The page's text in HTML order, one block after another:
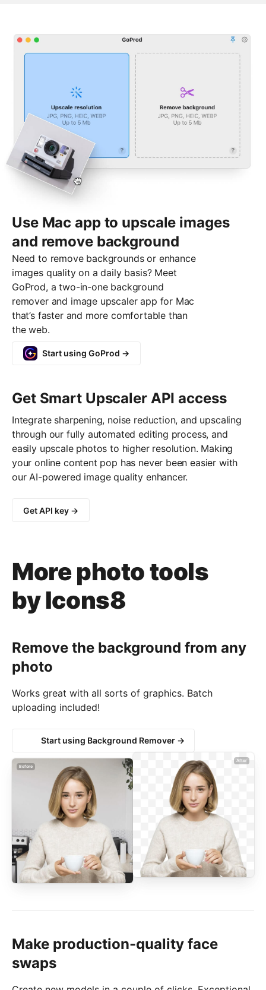
Use Mac app to upscale images
and remove background
Need to remove backgrounds or enhance
images quality on a daily basis? Meet
GoProd, a two-in-one background
remover and image upscaler app for Mac
that’s faster and more comfortable than
the web.
Start using GoProd →
Get Smart Upscaler API access
Integrate sharpening, noise reduction, and upscaling
through our fully automated editing process, and
easily upscale photos to higher resolution. Making
your online content pop has never been easier with
our AI-powered image quality enhancer.
Get API key →
More photo tools
by Icons8
Remove the background from any
photo
Works great with all sorts of graphics. Batch
uploading included!
Start using Background Remover →
Before
After
Make production-quality face
swaps